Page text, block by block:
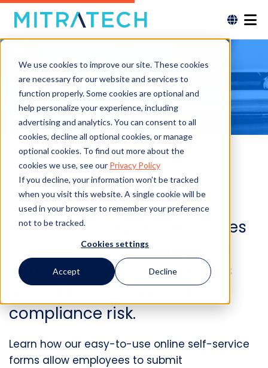
We use cookies to improve our site. These cookies
are necessary for our website and services to
function properly. Some cookies are optional and
help personalize your experience, including
advertising and analytics. You can consent to all
cookies, decline all optional cookies, or manage
optional cookies. To find out more about the
cookies we use, see our Privacy Policy
If you decline, your information won’t be tracked
when you visit this website. A single cookie will be
used in your browser to remember your preference
not to be tracked.
Cookies settings
Accept Decline
Provide a simple and
convenient way for executives
and staff to report on gifting
and entertainment activities
mitigating potential non-
compliance risk.
Learn how our easy-to-use online self-service
forms allow employees to submit